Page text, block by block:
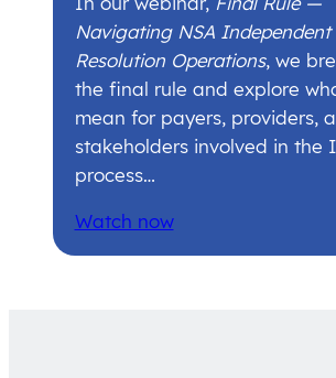
Navigating NSA Independent
Resolution Operations, we
the final rule and explore
mean for payers, providers,
stakeholders involved in the
process…
Watch now